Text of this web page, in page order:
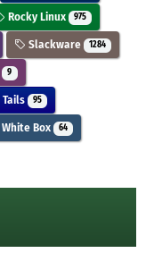
Rocky Linux 975
Slackware 1284
9
Tails 95
White Box 64